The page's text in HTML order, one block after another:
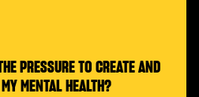
PRESSURE TO CREATE AND
MENTAL HEALTH?